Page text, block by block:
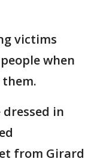
victims
when
dressed in
from Girard